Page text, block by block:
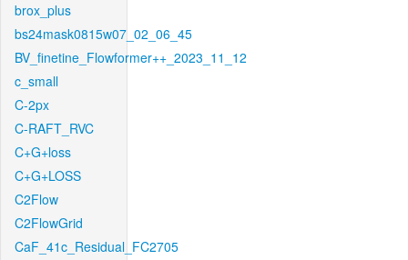
brox_plus
bs24mask0815w07_02_06_45
BV_finetine_Flowformer++_2023_11_12
c_small
C-2px
C-RAFT_RVC
C+G+loss
C+G+LOSS
C2Flow
C2FlowGrid
CaF_41c_Residual_FC2705